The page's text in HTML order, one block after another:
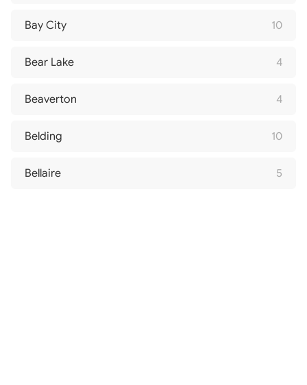
Bay City 10
Bear Lake 4
Beaverton 4
Belding 10
Bellaire 5